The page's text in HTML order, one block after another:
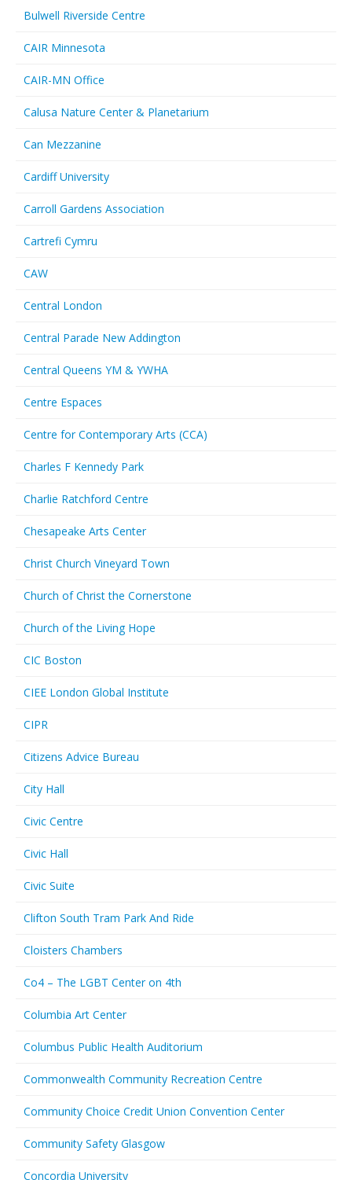
Bulwell Riverside Centre
CAIR Minnesota
CAIR-MN Office
Calusa Nature Center & Planetarium
Can Mezzanine
Cardiff University
Carroll Gardens Association
Cartrefi Cymru
CAW
Central London
Central Parade New Addington
Central Queens YM & YWHA
Centre Espaces
Centre for Contemporary Arts (CCA)
Charles F Kennedy Park
Charlie Ratchford Centre
Chesapeake Arts Center
Christ Church Vineyard Town
Church of Christ the Cornerstone
Church of the Living Hope
CIC Boston
CIEE London Global Institute
CIPR
Citizens Advice Bureau
City Hall
Civic Centre
Civic Hall
Civic Suite
Clifton South Tram Park And Ride
Cloisters Chambers
Co4 – The LGBT Center on 4th
Columbia Art Center
Columbus Public Health Auditorium
Commonwealth Community Recreation Centre
Community Choice Credit Union Convention Center
Community Safety Glasgow
Concordia University